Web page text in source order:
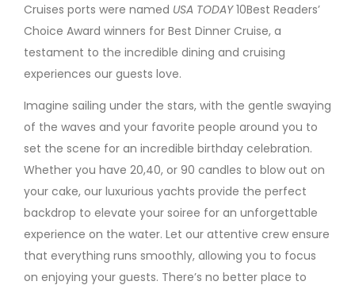
Cruises ports were named USA TODAY10Best Readers’
Choice Award winners for Best Dinner Cruise, a
testament to the incredible dining and cruising
experiences our guests love.
Imagine sailing under the stars, with the gentle swaying
of the waves and your favorite people around you to
set the scene for an incredible birthday celebration.
Whether you have 20,40, or 90 candles to blow out on
your cake, our luxurious yachts provide the perfect
backdrop to elevate your soiree for an unforgettable
experience on the water. Let our attentive crew ensure
that everything runs smoothly, allowing you to focus
on enjoying your guests. There’s no better place to